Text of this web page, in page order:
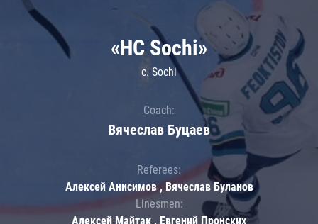
«HC Sochi»
c. Sochi
Coach:
Вячеслав Буцаев
Referees:
Алексей Анисимов , Вячеслав Буланов
Linesmen:
Алексей Майтак , Евгений Пронских